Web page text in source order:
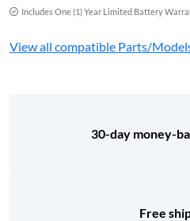
Includes One (1) Year Limited Battery
View all compatible Parts/
30-day money-
Free